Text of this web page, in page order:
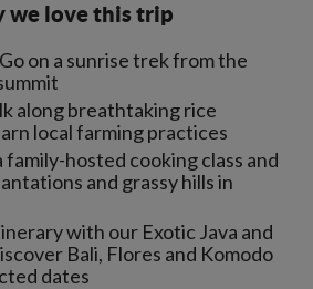
we love this trip
on a sunrise trek from the
along breathtaking rice
local farming practices
family-hosted cooking class and
and grassy hills in
with our Exotic Java and
Bali, Flores and Komodo
dates